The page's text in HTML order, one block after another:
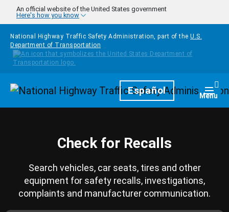
Skip to main content
An official website of the United States government
Here's how you know
National Highway Traffic Safety Administration, part of the U.S.
Department of Transportation
HomepageEspañol Menu
Check for Recalls
Search vehicles, car seats, tires and other
equipment for safety recalls, investigations,
complaints and manufacturer communication.